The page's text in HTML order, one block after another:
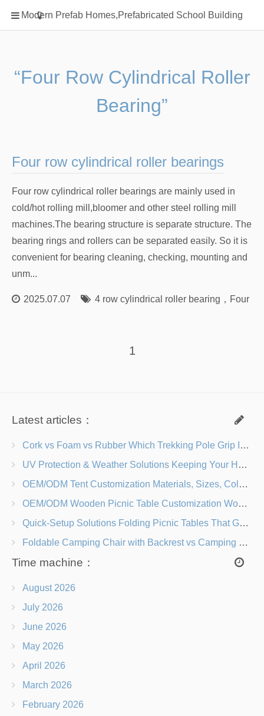
Modern Prefab Homes,Prefabricated School Building
Home
Classification
Prefab Homes
Round Hand Shower
Square Showerhead
rack
“Four Row Cylindrical Roller
Bearing”
Four row cylindrical roller bearings
Four row cylindrical roller bearings are mainly used in
cold/hot rolling mill,bloomer and other steel rolling mill
machines.The bearing structure is separate structure. The
bearing rings and rollers can be separated easily. So it is
convenient for bearing cleaning, checking, mounting and
unm...
2025.07.07 4 row cylindrical roller bearing ， Four
1
Latest articles：
Cork vs Foam vs Rubber Which Trekking Pole Grip Is Right for You?
UV Protection & Weather Solutions Keeping Your Heavy Duty Lawn Chairs Beach-Ready
OEM/ODM Tent Customization Materials, Sizes, Colors & Branding Options
OEM/ODM Wooden Picnic Table Customization Wood Species, Finishes, Logos & Dimensions
Quick-Setup Solutions Folding Picnic Tables That Go from Bag to BBQ in Under 60 Seconds
Foldable Camping Chair with Backrest vs Camping Stool Which Is Better?
Time machine：
August 2026
July 2026
June 2026
May 2026
April 2026
March 2026
February 2026